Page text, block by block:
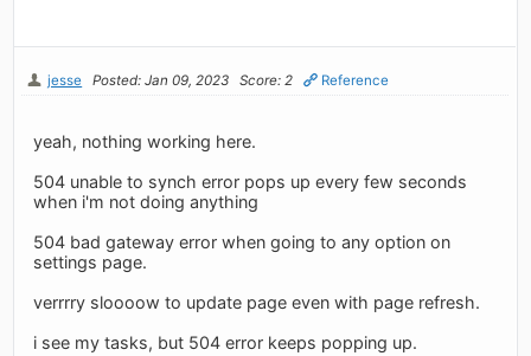
jesse Posted: Jan 09, 2023 Score: 2 Reference
yeah, nothing working here.
504 unable to synch error pops up every few seconds
when i'm not doing anything
504 bad gateway error when going to any option on
settings page.
verrrry sloooow to update page even with page refresh.
i see my tasks, but 504 error keeps popping up.